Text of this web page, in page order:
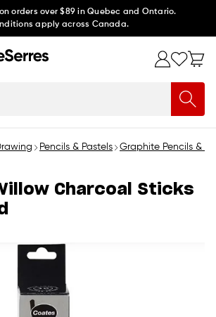
orders over $89 in Quebec and Ontario.
apply across Canada.
Pencils & Pastels Graphite Pencils &
Charcoal Sticks